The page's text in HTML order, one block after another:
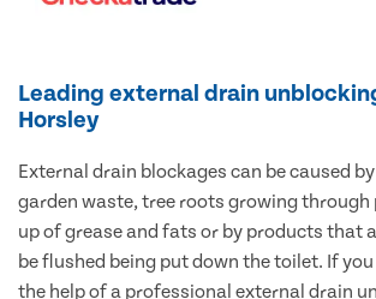
Leading external drain
Horsley
External drain blockages can be caused
garden waste, tree roots growing through
up of grease and fats or by products that
be flushed being put down the toilet. If
the help of a professional external drain